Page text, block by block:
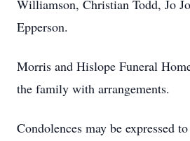
Williamson, Christian Todd, Jo
Epperson.
Morris and Hislope Funeral
the family with arrangements.
Condolences may be expressed